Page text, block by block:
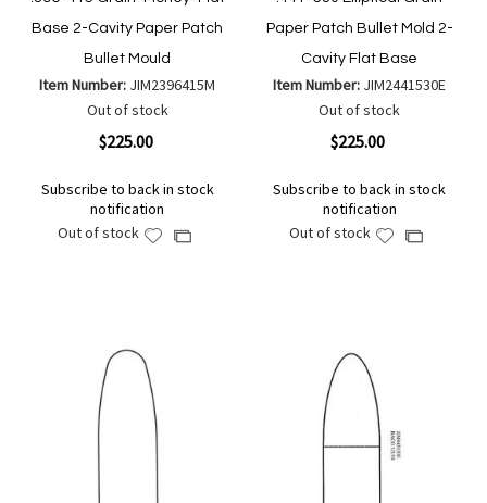
Base 2-Cavity Paper Patch
Bullet Mould
Item Number: JIM2396415M
Out of stock
$225.00
Subscribe to back in stock
notification
Out of stock
AddAdd
Paper Patch Bullet Mold 2-
Cavity Flat Base
Item Number: JIM2441530E
Out of stock
$225.00
Subscribe to back in stock
notification
Out of stock
AddAdd